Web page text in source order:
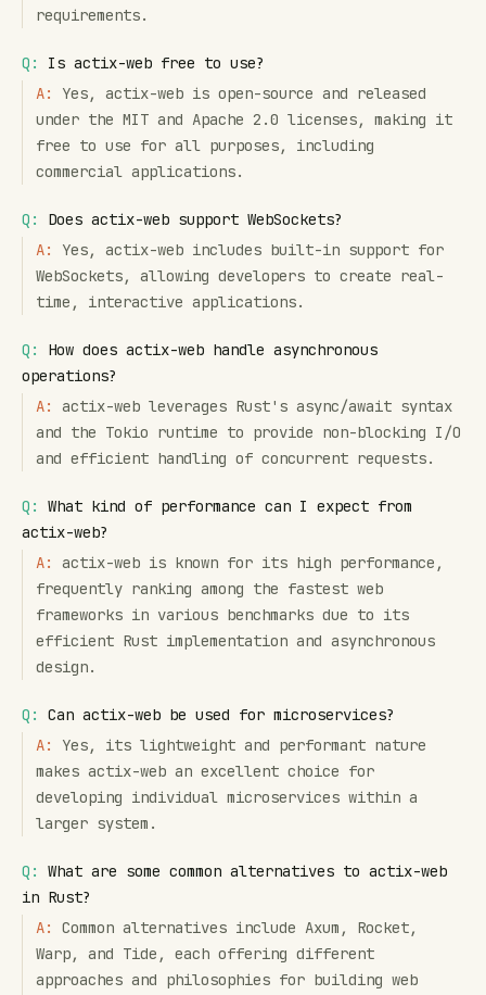
requirements.
Q:
Is actix-web free to use?
A:
Yes, actix-web is open-source and released
under the MIT and Apache 2.0 licenses, making it
free to use for all purposes, including
commercial applications.
Q:
Does actix-web support WebSockets?
A:
Yes, actix-web includes built-in support for
WebSockets, allowing developers to create real-
time, interactive applications.
Q:
How does actix-web handle asynchronous
operations?
A:
actix-web leverages Rust's async/await syntax
and the Tokio runtime to provide non-blocking I/O
and efficient handling of concurrent requests.
Q:
What kind of performance can I expect from
actix-web?
A:
actix-web is known for its high performance,
frequently ranking among the fastest web
frameworks in various benchmarks due to its
efficient Rust implementation and asynchronous
design.
Q:
Can actix-web be used for microservices?
A:
Yes, its lightweight and performant nature
makes actix-web an excellent choice for
developing individual microservices within a
larger system.
Q:
What are some common alternatives to actix-web
in Rust?
A:
Common alternatives include Axum, Rocket,
Warp, and Tide, each offering different
approaches and philosophies for building web